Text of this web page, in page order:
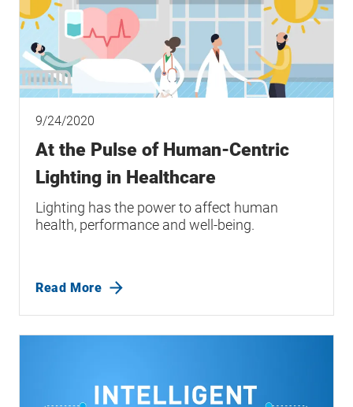
9/24/2020
At the Pulse of Human-Centric
Lighting in Healthcare
Lighting has the power to affect human
health, performance and well-being.
Read More